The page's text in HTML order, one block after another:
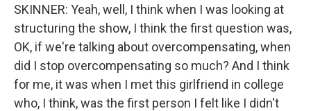
SKINNER: Yeah, well, I think when I was looking at
structuring the show, I think the first question was,
OK, if we're talking about overcompensating, when
did I stop overcompensating so much? And I think
for me, it was when I met this girlfriend in college
who, I think, was the first person I felt like I didn't